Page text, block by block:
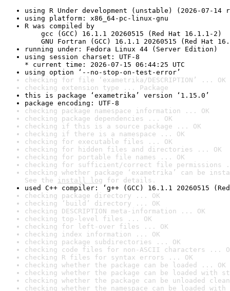
using R Under development (unstable) (2026-07-14
using platform: x86_64-pc-linux-gnu
R was compiled by
gcc (GCC) 16.1.1 20260515 (Red Hat 16.1.1-2)
GNU Fortran (GCC) 16.1.1 20260515 (Red Hat
running under: Fedora Linux 44 (Server Edition)
using session charset: UTF-8
* current time: 2026-07-15 06:44:25 UTC
using option ‘--no-stop-on-test-error’
checking for file ‘exametrika/DESCRIPTION’ ... OK
checking extension type ... Package
this is package ‘exametrika’ version ‘1.15.0’
package encoding: UTF-8
checking package namespace information ... OK
checking package dependencies ... OK
checking if this is a source package ... OK
checking if there is a namespace ... OK
checking for executable files ... OK
checking for hidden files and directories ... OK
checking for portable file names ... OK
checking for sufficient/correct file permissions
checking whether package ‘exametrika’ can be
See the install log for details.
used C++ compiler: ‘g++ (GCC) 16.1.1 20260515
checking package directory ... OK
checking ‘build’ directory ... OK
checking DESCRIPTION meta-information ... OK
checking top-level files ... OK
checking for left-over files ... OK
checking index information ... OK
checking package subdirectories ... OK
checking code files for non-ASCII characters ...
checking R files for syntax errors ... OK
checking whether the package can be loaded ... OK
checking whether the package can be loaded with
checking whether the package can be unloaded
checking whether the namespace can be loaded